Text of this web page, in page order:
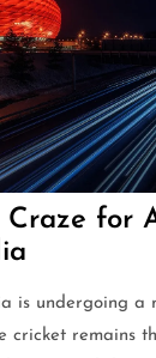
Craze for
is undergoing a
cricket remains